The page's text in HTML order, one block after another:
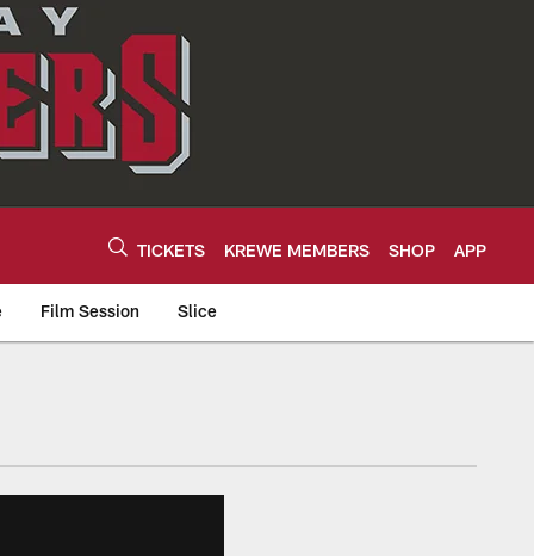
TICKETS KREWE MEMBERS SHOP APP
Film Session Slice